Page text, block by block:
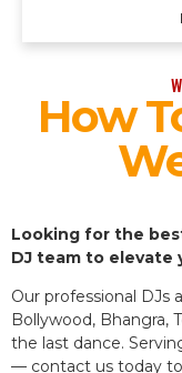
How
Looking for the
DJ team to elevate
Our professional DJs
Bollywood, Bhangra,
the last dance.
— contact us today